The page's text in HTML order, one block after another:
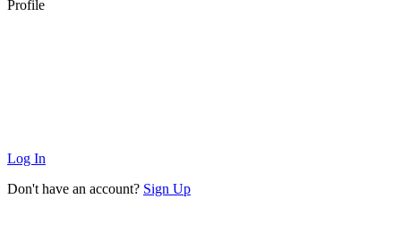
Profile
Log In
Don't have an account? Sign Up